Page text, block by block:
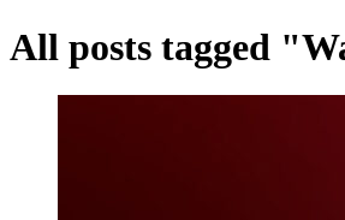
All posts tagged